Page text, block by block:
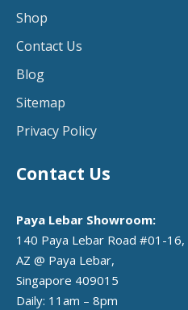
Shop
Contact Us
Blog
Sitemap
Privacy Policy
Contact Us
Paya Lebar Showroom:
140 Paya Lebar Road #01-16,
AZ @ Paya Lebar,
Singapore 409015
Daily: 11am – 8pm